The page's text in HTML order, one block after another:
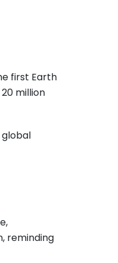
first Earth
million
global
reminding